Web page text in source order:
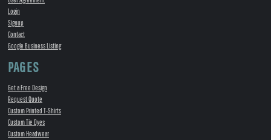
Login
Signup
Contact
Google Business Listing
PAGES
Get a Free Design
Request Quote
Custom Printed T-Shirts
Custom Tie Dyes
Custom Headwear